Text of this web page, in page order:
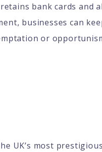
bank cards and
businesses can
or
UK’s most